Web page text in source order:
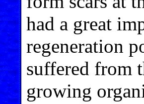
had a great
regeneration
suffered from
growing